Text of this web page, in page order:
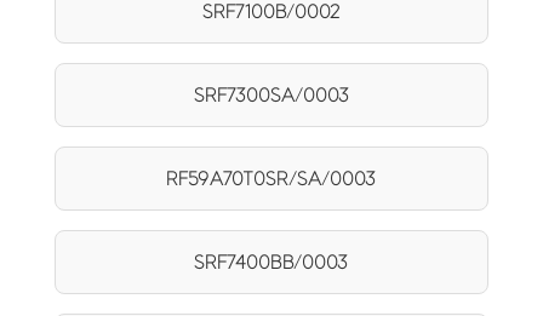
SRF7100B/0002
SRF7300SA/0003
RF59A70T0SR/SA/0003
SRF7400BB/0003